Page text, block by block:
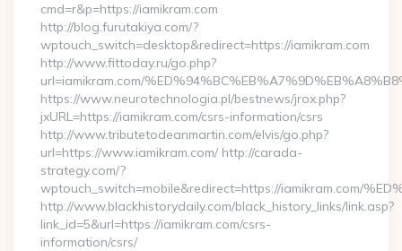
cmd=r&p=https://iamikram.com
http://blog.furutakiya.com/?
wptouch_switch=desktop&redirect=https://iamikram.com
http://www.fittoday.ru/go.php?
url=iamikram.com/
https://www.neurotechnologia.pl/bestnews/jrox.php?
jxURL=https://iamikram.com/csrs-information/csrs
http://www.tributetodeanmartin.com/elvis/go.php?
url=https://www.iamikram.com/ http://carada-
strategy.com/?
wptouch_switch=mobile&redirect=https://iamikram.com/
http://www.blackhistorydaily.com/black_history_links/link.asp?
link_id=5&url=https://iamikram.com/csrs-
information/csrs/